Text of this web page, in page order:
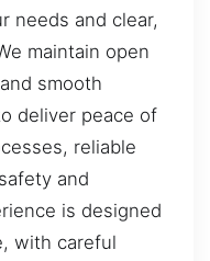
needs and clear,
maintain open
smooth
deliver peace of
reliable
and
is designed
with careful